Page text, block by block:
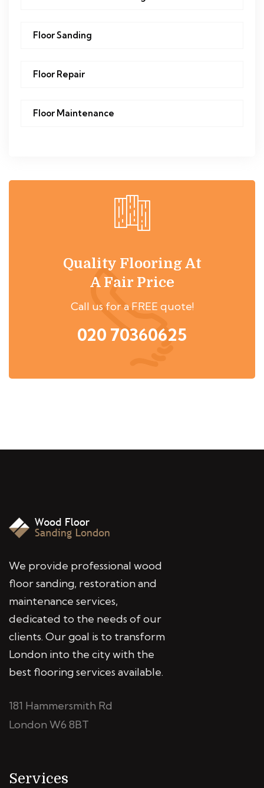
Floor Sanding
Floor Repair
Floor Maintenance
Quality Flooring At
A Fair Price
Call us for a FREE quote!
020 70360625
We provide professional wood
floor sanding, restoration and
maintenance services,
dedicated to the needs of our
clients. Our goal is to transform
London into the city with the
best flooring services available.
181 Hammersmith Rd
London W6 8BT
Services